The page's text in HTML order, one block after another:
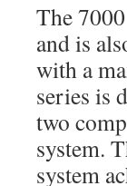
The
and is
with a
series is
two
system.
system